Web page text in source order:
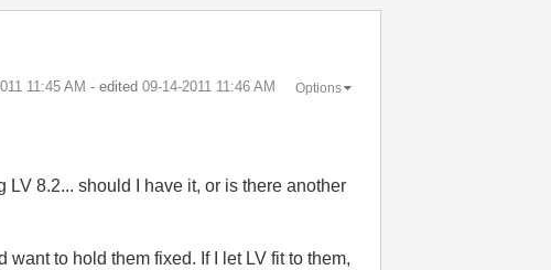
11:45 AM - edited ‎09-14-2011 11:46 AM Options
8.2... should I have it, or is there another
to hold them fixed. If I let LV fit to them,